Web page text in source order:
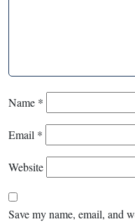
Name *
Email *
Website
Save my name, email, and